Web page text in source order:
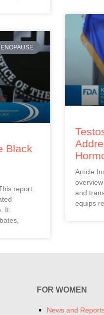
Black
report
It
Article
and
equips
FOR WOMEN
News and